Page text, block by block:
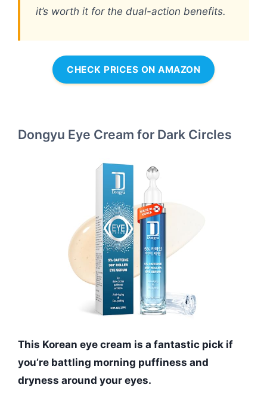
it’s worth it for the dual-action benefits.
CHECK PRICES ON AMAZON
Dongyu Eye Cream for Dark Circles
This Korean eye cream is a fantastic pick if
you’re battling morning puffiness and
dryness around your eyes.